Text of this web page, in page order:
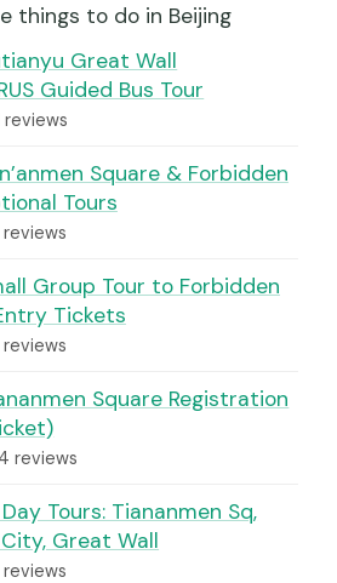
things to do in Beijing
Great Wall
Guided Bus Tour
reviews
Square & Forbidden
Tours
reviews
Group Tour to Forbidden
Tickets
reviews
Square Registration
reviews
Tours: Tiananmen Sq,
Great Wall
reviews